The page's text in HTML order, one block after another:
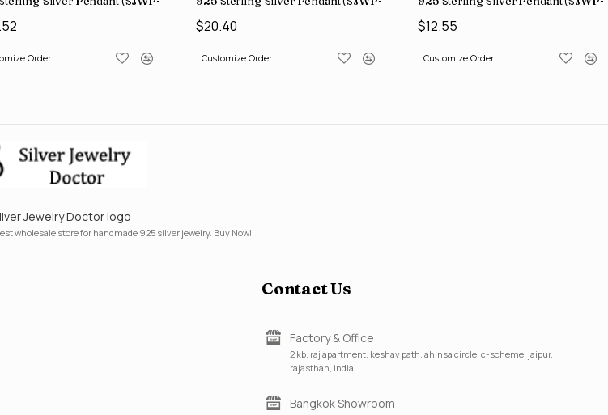
Order
$20.40
Customize Order
$12.55
Customize Order
Jewelry Doctor logo
wholesale store for handmade 925 silver jewelry. Buy Now!
Contact Us
Factory & Office
2 kb, raj apartment, keshav path, ahinsa circle, c-scheme, jaipur,
rajasthan, india
Bangkok Showroom